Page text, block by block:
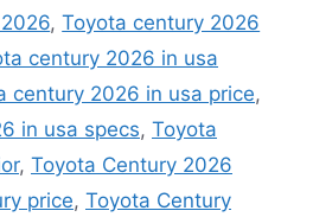
,Toyota century 2026
century 2026 in usa
century 2026 in usa price,
in usa specs, Toyota
, Toyota Century 2026
price, Toyota Century